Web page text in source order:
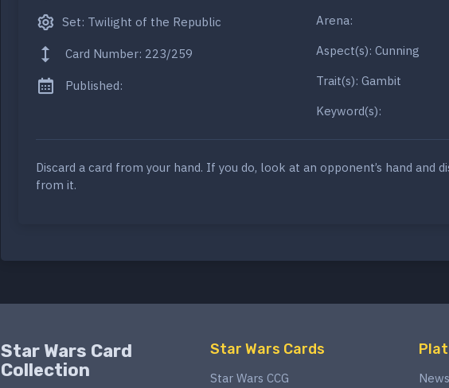
Set: Twilight of the Republic
Card Number: 223/259
Published:
Arena:
Aspect(s): Cunning
Trait(s): Gambit
Keyword(s):
Discard a card from your hand. If you do, look at an opponent’s hand and
from it.
Star Wars Card
Collection
Star Wars Cards
Star Wars CCG News